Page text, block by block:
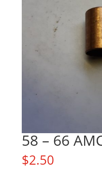
58 – 66
$2.50